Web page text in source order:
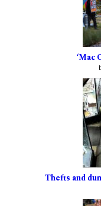
‘Mac
Thefts and